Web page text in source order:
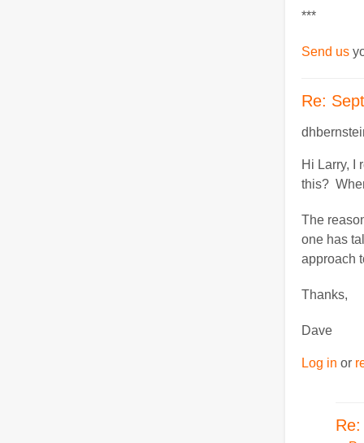
***
Send us
Re:
Hi Larry, I
this?
The
one has
approach
Thanks,
Dave
Log in or